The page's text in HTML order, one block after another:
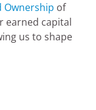
Ownership of
earned capital
us to shape